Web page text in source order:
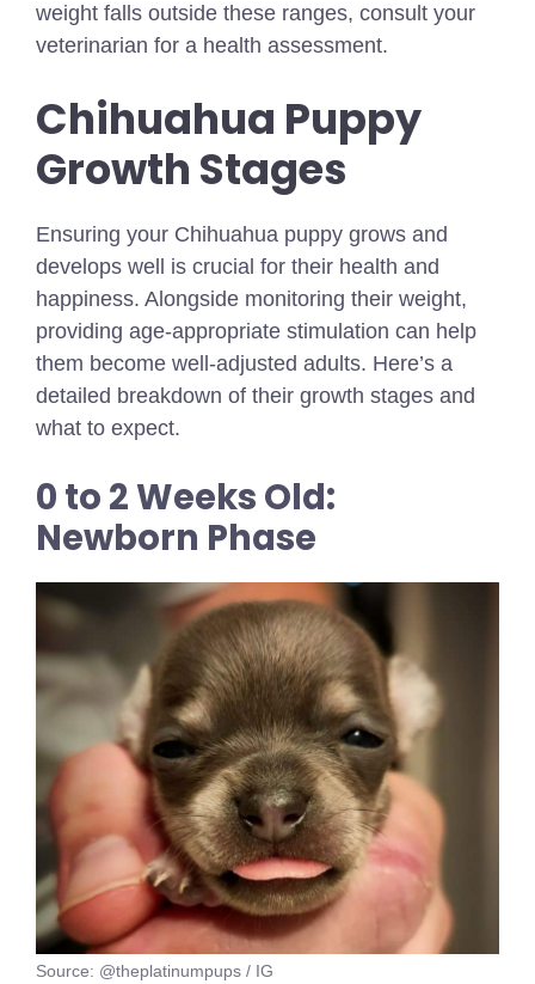
weight falls outside these ranges, consult your
veterinarian for a health assessment.
Chihuahua Puppy
Growth Stages
Ensuring your Chihuahua puppy grows and
develops well is crucial for their health and
happiness. Alongside monitoring their weight,
providing age-appropriate stimulation can help
them become well-adjusted adults. Here’s a
detailed breakdown of their growth stages and
what to expect.
0 to 2 Weeks Old:
Newborn Phase
Source: @theplatinumpups / IG